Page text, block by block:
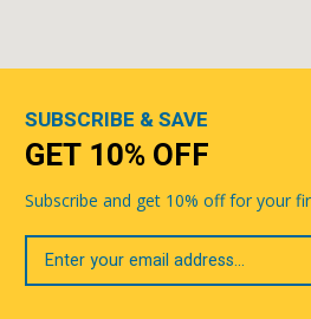
SUBSCRIBE & SAVE
GET 10% OFF
Subscribe and get 10% off for your
Your
Email